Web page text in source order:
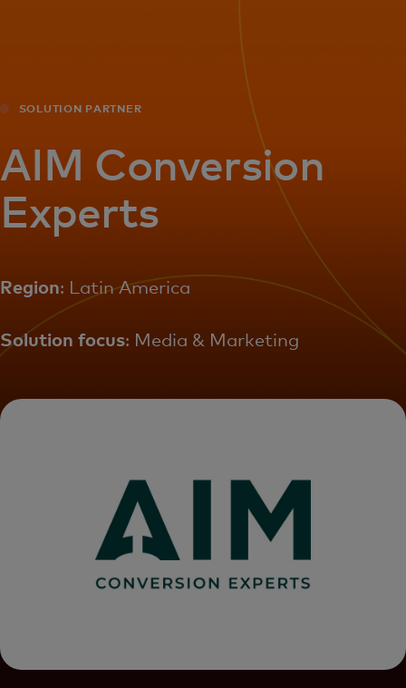
For the world
For innovators
News and trends
SOLUTION PARTNER
AIM Conversion
Experts
Region: Latin America
Solution focus: Media & Marketing